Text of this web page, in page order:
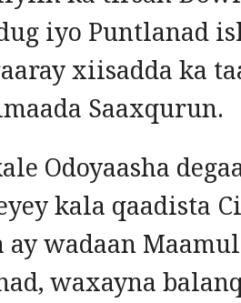
iyo Puntlanad
xiisadda ka
Saaxqurun.
Odoyaasha
kala qaadista
ay wadaan
waxayna